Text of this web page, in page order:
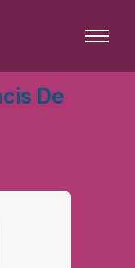
De